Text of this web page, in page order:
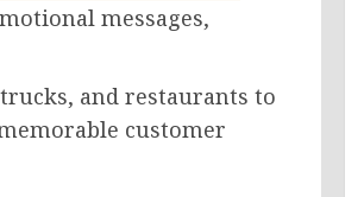
messages,
and restaurants to
customer